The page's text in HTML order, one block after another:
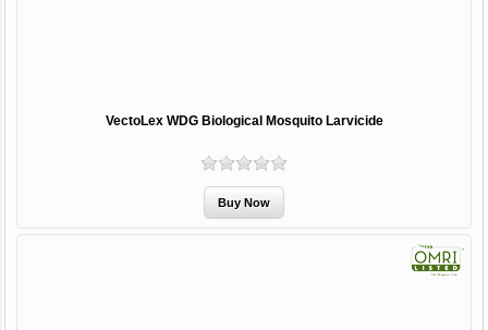
VectoLex WDG Biological Mosquito Larvicide